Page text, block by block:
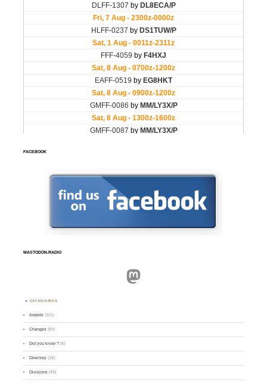
FACEBOOK
MASTODON.RADIO
Mastodon
CATEGORIES
Awards (101)
Changes (50)
Did you know ? (4)
Directory (16)
Divisions (49)